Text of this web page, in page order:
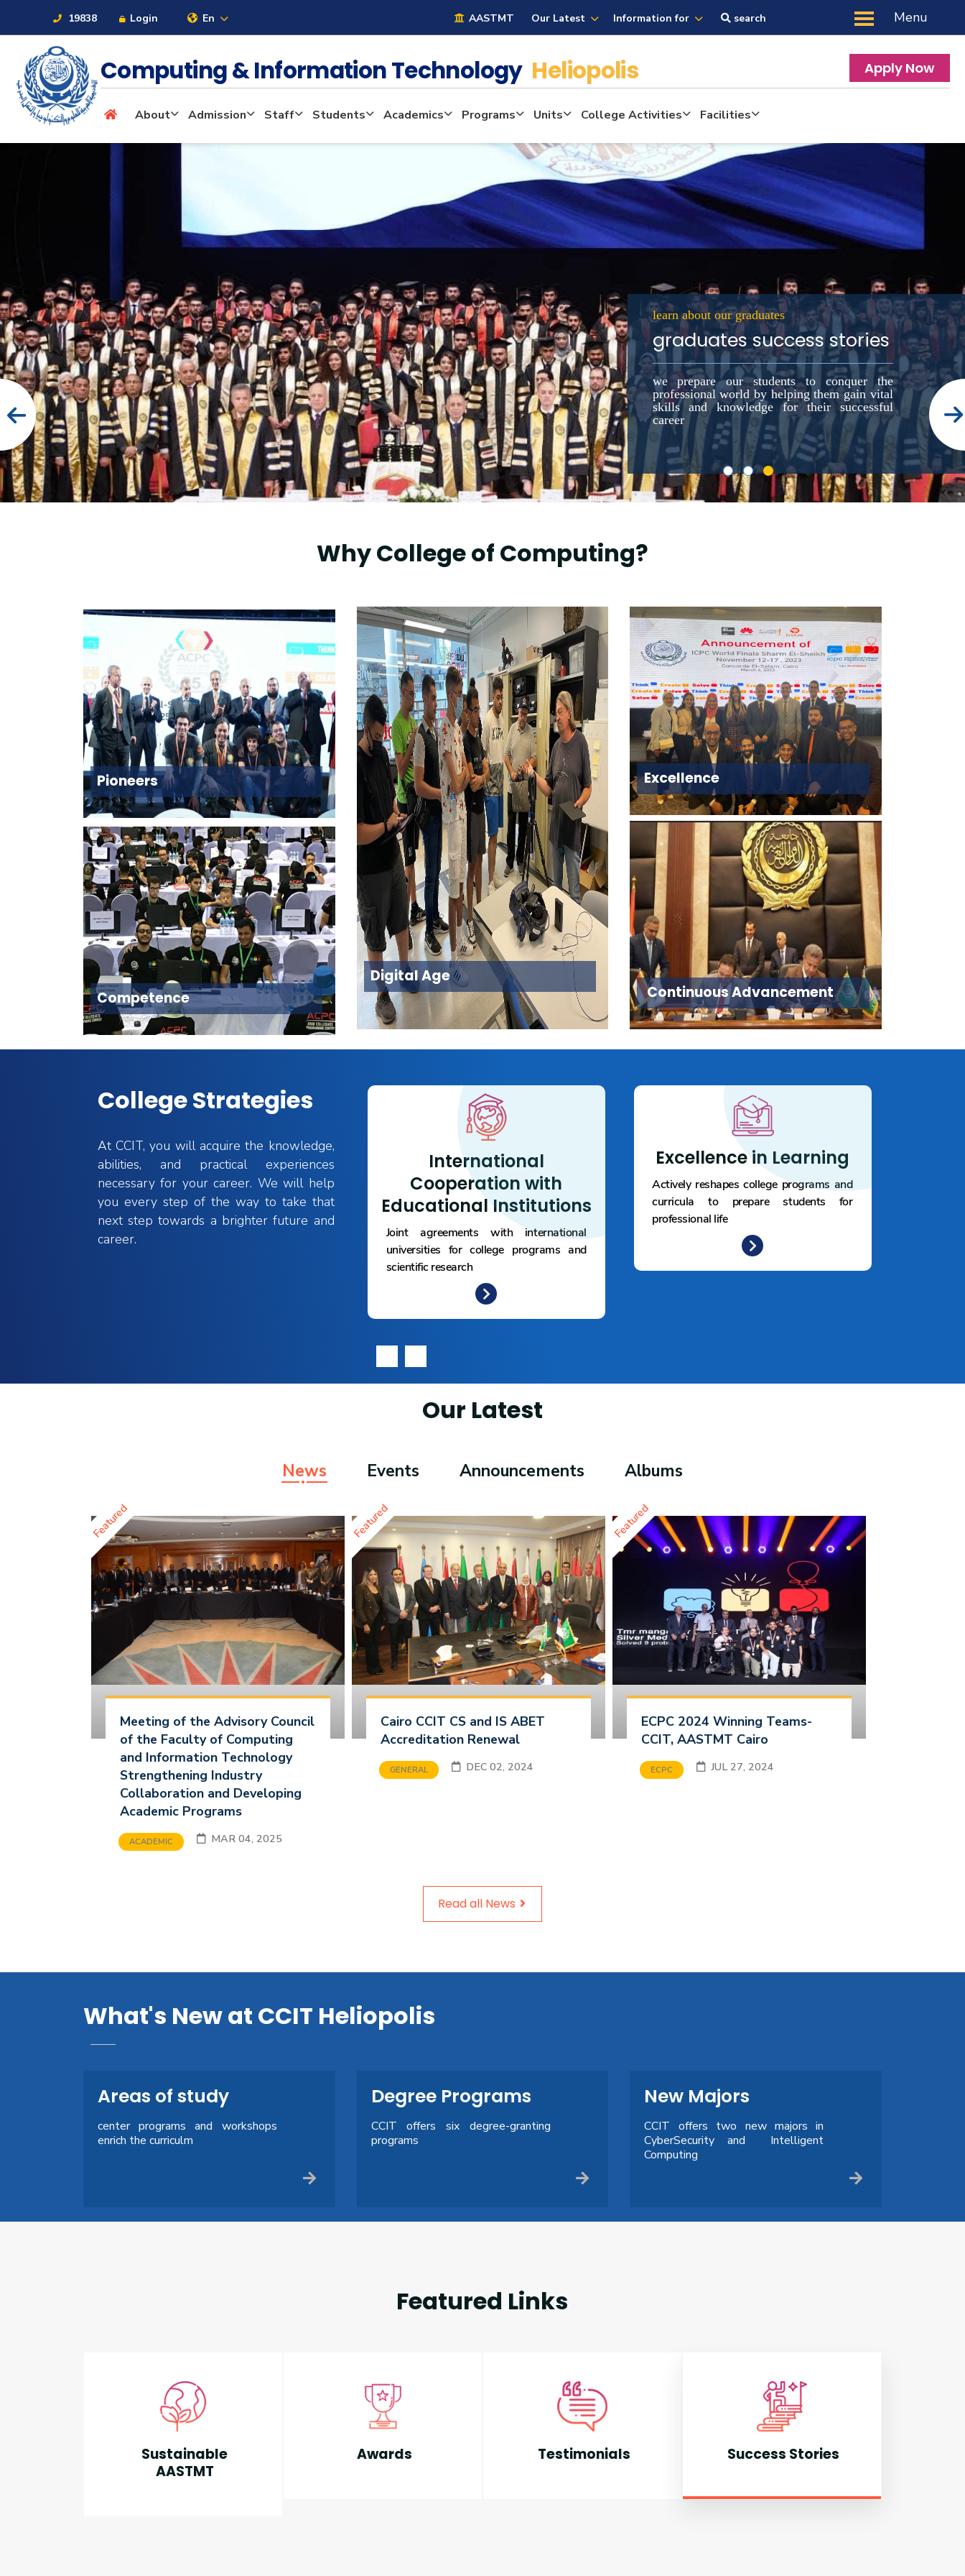
19838 Login En AASTMT Our Latest Information for search Menu
About
Admission
Academics
Students
Research
Training
Consultancy
Computing & Information Technology Heliopolis Apply Now
About Admission Staff Students Academics Programs Units College Activities Facilities
learn about our graduates
graduates success stories
we prepare our students to conquer the
professional world by helping them gain vital
skills and knowledge for their successful
career
Why College of Computing?
Pioneers
Competence
Digital Age
Excellence
Continuous Advancement
College Strategies
At CCIT, you will acquire the knowledge,
abilities, and practical experiences
necessary for your career. We will help
you every step of the way to take that
next step towards a brighter future and
career.
Postgraduate Studies
Ongoing journey and broad scientific
research
International
Cooperation with
Educational Institutions
Joint agreements with international
universities for college programs and
scientific research
Excellence in Learning
Actively reshapes college programs and
curricula to prepare students for
professional life
‹ ›
Our Latest
News Events Announcements Albums
Featured
Meeting of the Advisory Council
of the Faculty of Computing
and Information Technology
Strengthening Industry
Collaboration and Developing
Academic Programs
ACADEMIC MAR 04, 2025
Featured
Cairo CCIT CS and IS ABET
Accreditation Renewal
GENERAL DEC 02, 2024
Featured
ECPC 2024 Winning Teams-
CCIT, AASTMT Cairo
ECPC JUL 27, 2024
Read all News
What's New at CCIT Heliopolis
Areas of study
center programs and workshops
enrich the curriculm
Degree Programs
CCIT offers six degree-granting
programs
New Majors
CCIT offers two new majors in
CyberSecurity and Intelligent
Computing
Featured Links
Sustainable
AASTMT
Awards Testimonials Success Stories